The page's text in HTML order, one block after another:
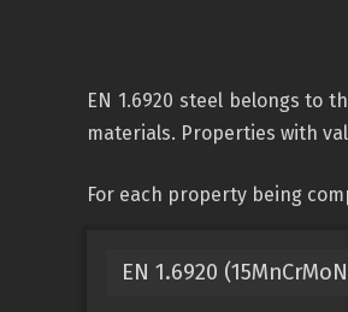
EN 1.6920 steel belongs to
materials. Properties with
For each property being
EN 1.6920